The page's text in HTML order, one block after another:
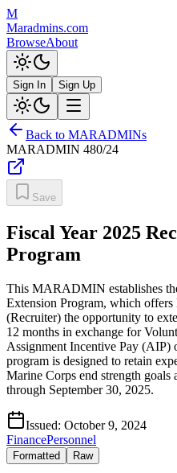
M
Maradmins.com
BrowseAbout
Sign In Sign Up
Back to MARADMINs
MARADMIN 480/24
Save
Fiscal Year 2025
Program
This MARADMIN establishes
Extension Program, which
(Recruiter) the opportunity to
12 months in exchange for
Assignment Incentive Pay (AIP)
program is designed to retain
Marine Corps end strength
through September 30, 2025.
Issued: October 9, 2024
FinancePersonnel
Formatted Raw